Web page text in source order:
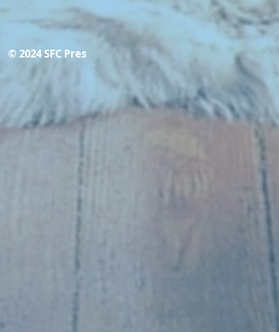
© 2024 SFC Pres